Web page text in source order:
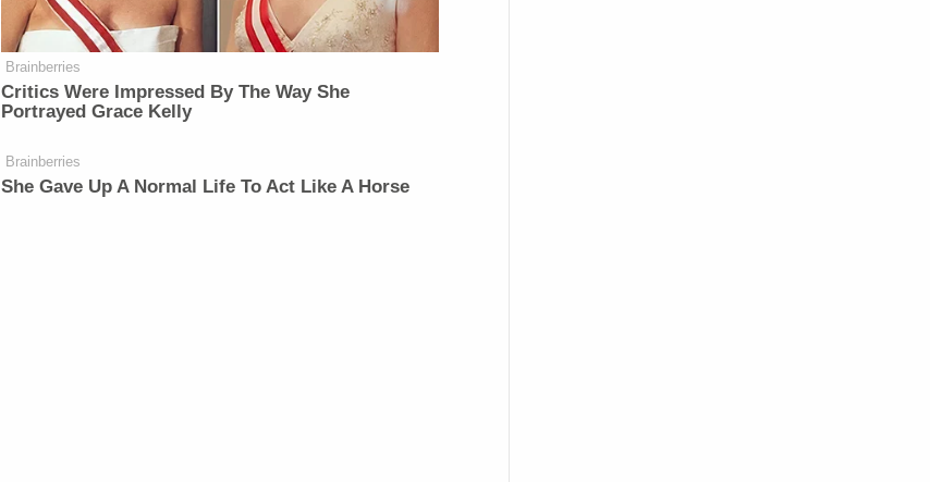
Brainberries
Critics Were Impressed By The Way She
Portrayed Grace Kelly
Brainberries
She Gave Up A Normal Life To Act Like A Horse